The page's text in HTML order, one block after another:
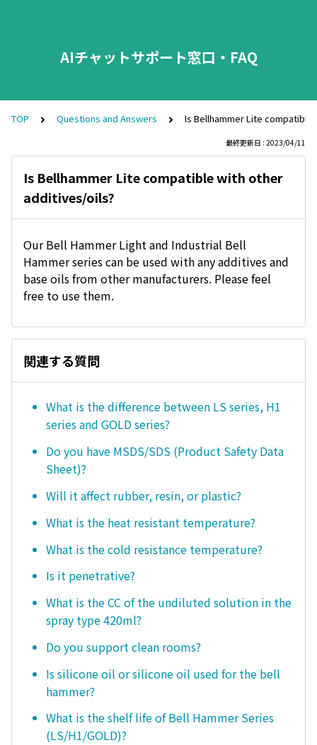
AIチャットサポート窓口・FAQ
TOP Questions and Answers Is Bellhammer Lite
最終更新日 : 2023/04/11
Is Bellhammer Lite compatible with other
additives/oils?
Our Bell Hammer Light and Industrial Bell
Hammer series can be used with any additives and
base oils from other manufacturers. Please feel
free to use them.
関連する質問
What is the difference between LS series, H1
series and GOLD series?
Do you have MSDS/SDS (Product Safety Data
Sheet)?
Will it affect rubber, resin, or plastic?
What is the heat resistant temperature?
What is the cold resistance temperature?
Is it penetrative?
What is the CC of the undiluted solution in the
spray type 420ml?
Do you support clean rooms?
Is silicone oil or silicone oil used for the bell
hammer?
What is the shelf life of Bell Hammer Series
(LS/H1/GOLD)?